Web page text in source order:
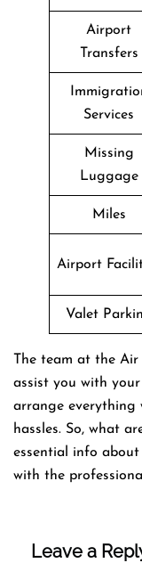
Airport
Transfers
Services
Missing
Luggage
Miles
Airport
Valet
The team at the Air
assist you with
arrange everything
hassles. So, what
essential info
with the
Leave a